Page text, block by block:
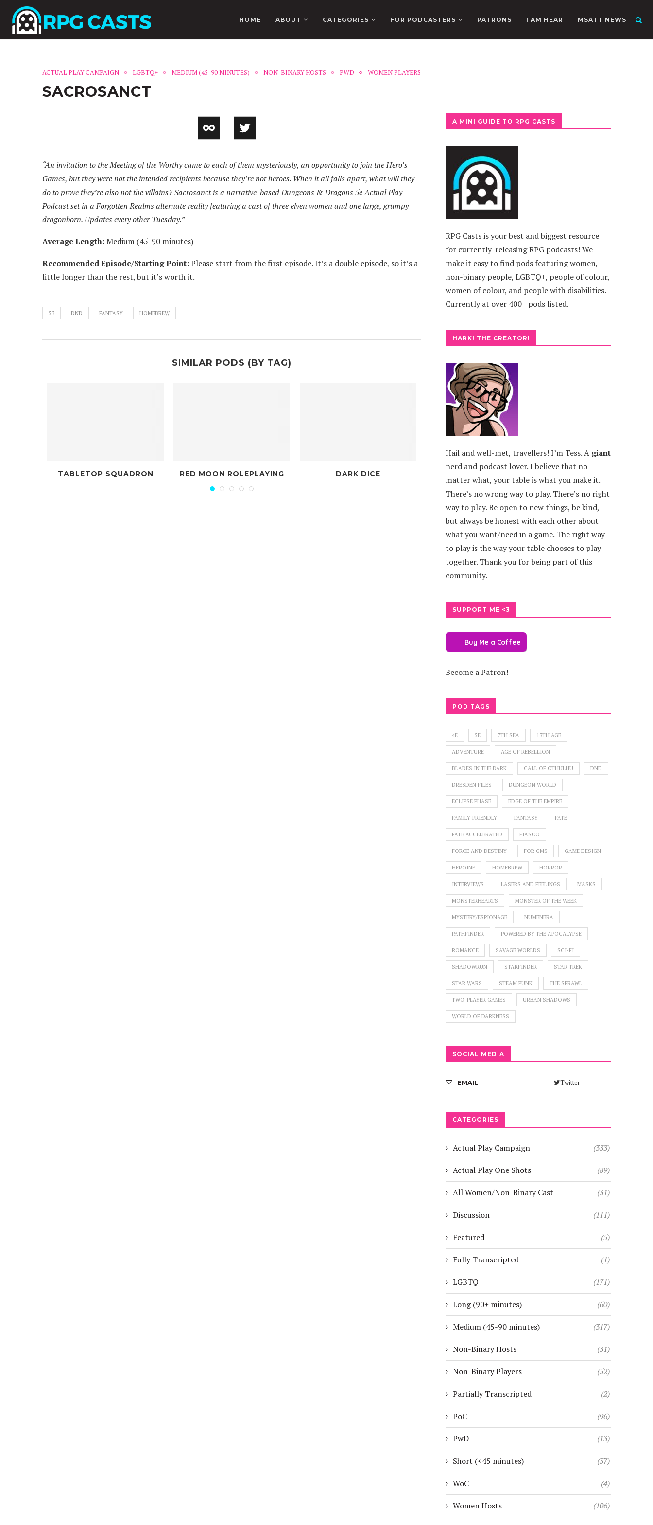
HOME ABOUT CATEGORIES FOR PODCASTERS PATRONS I AM HEAR MSATT NEWS
ACTUAL PLAY CAMPAIGN LGBTQ+ MEDIUM (45-90 MINUTES) NON-BINARY HOSTS PWD WOMEN PLAYERS
SACROSANCT
“An invitation to the Meeting of the Worthy came to each of them mysteriously, an opportunity to join the Hero’s
Games, but they were not the intended recipients because they’re not heroes. When it all falls apart, what will they
do to prove they’re also not the villains? Sacrosanct is a narrative-based Dungeons & Dragons 5e Actual Play
Podcast set in a Forgotten Realms alternate reality featuring a cast of three elven women and one large, grumpy
dragonborn. Updates every other Tuesday.”
Average Length:Medium (45-90 minutes)
Recommended Episode/Starting Point:Please start from the first episode. It’s a double episode, so it’s a
little longer than the rest, but it’s worth it.
5E DND FANTASY HOMEBREW
SIMILAR PODS (BY TAG)
TABLETOP SQUADRON RED MOON ROLEPLAYING DARK DICE
CHRONICLES
A MINI GUIDE TO RPG CASTS
RPG Casts is your best and biggest resource
for currently-releasing RPG podcasts! We
make it easy to find pods featuring women,
non-binary people, LGBTQ+, people of colour,
women of colour, and people with disabilities.
Currently at over 400+ pods listed.
HARK! THE CREATOR!
Hail and well-met, travellers! I’m Tess. A giant
nerd and podcast lover. I believe that no
matter what, your table is what you make it.
There’s no wrong way to play. There’s no right
way to play. Be open to new things, be kind,
but always be honest with each other about
what you want/need in a game. The right way
to play is the way your table chooses to play
together. Thank you for being part of this
community.
SUPPORT ME <3
Buy Me a Coffee
Become a Patron!
POD TAGS
4E 5E 7TH SEA 13TH AGE
ADVENTURE AGE OF REBELLION
BLADES IN THE DARK CALL OF CTHULHU DND
DRESDEN FILES DUNGEON WORLD
ECLIPSE PHASE EDGE OF THE EMPIRE
FAMILY-FRIENDLY FANTASY FATE
FATE ACCELERATED FIASCO
FORCE AND DESTINY FOR GMS GAME DESIGN
HEROINE HOMEBREW HORROR
INTERVIEWS LASERS AND FEELINGS MASKS
MONSTERHEARTS MONSTER OF THE WEEK
MYSTERY/ESPIONAGE NUMENERA
PATHFINDER POWERED BY THE APOCALYPSE
ROMANCE SAVAGE WORLDS SCI-FI
SHADOWRUN STARFINDER STAR TREK
STAR WARS STEAM PUNK THE SPRAWL
TWO-PLAYER GAMES URBAN SHADOWS
WORLD OF DARKNESS
SOCIAL MEDIA
Twitter
EMAIL
CATEGORIES
Actual Play Campaign (333)
Actual Play One Shots (89)
All Women/Non-Binary Cast (31)
Discussion (111)
Featured (5)
Fully Transcripted (1)
LGBTQ+ (171)
Long (90+ minutes) (60)
Medium (45-90 minutes) (317)
Non-Binary Hosts (31)
Non-Binary Players (52)
Partially Transcripted (2)
PoC (96)
PwD (13)
Short (<45 minutes) (57)
WoC (4)
Women Hosts (106)